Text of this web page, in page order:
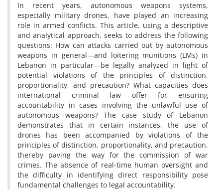
In recent years, autonomous weapons systems,
especially military drones, have played an increasing
role in armed conflicts. This article, using a descriptive
and analytical approach, seeks to address the following
questions: How can attacks carried out by autonomous
weapons in general—and loitering munitions (LMs) in
Lebanon in particular—be legally analyzed in light of
potential violations of the principles of distinction,
proportionality, and precaution? What capacities does
international criminal law offer for ensuring
accountability in cases involving the unlawful use of
autonomous weapons? The case study of Lebanon
demonstrates that in certain instances, the use of
drones has been accompanied by violations of the
principles of distinction, proportionality, and precaution,
thereby paving the way for the commission of war
crimes. The absence of real-time human oversight and
the difficulty in identifying direct responsibility pose
fundamental challenges to legal accountability.